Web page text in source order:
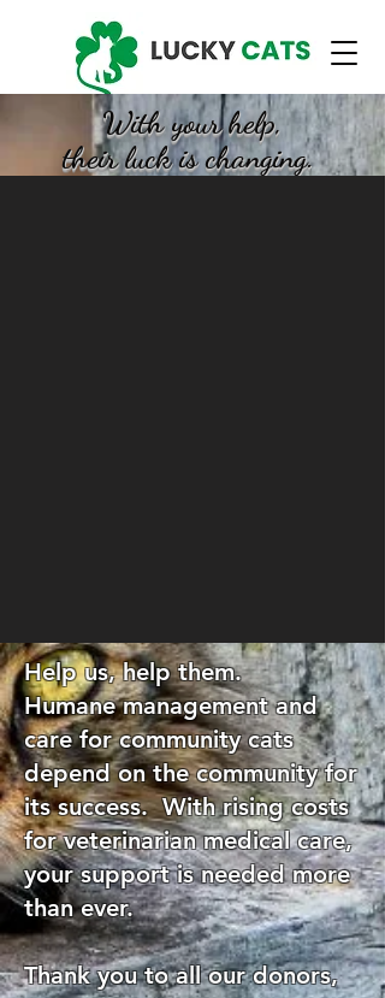
With your help,
their luck is changing.
Help us, help them.
Humane management and
care for community cats
depend on the community for
its success. With rising costs
for veterinarian medical care,
your support is needed more
than ever.
Thank you to all our donors,